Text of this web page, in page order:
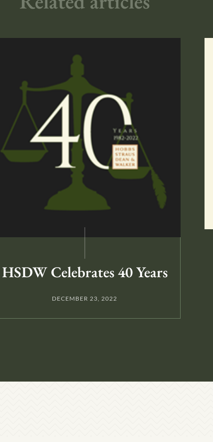
HSDW Celebrates 40 Years
DECEMBER 23, 2022